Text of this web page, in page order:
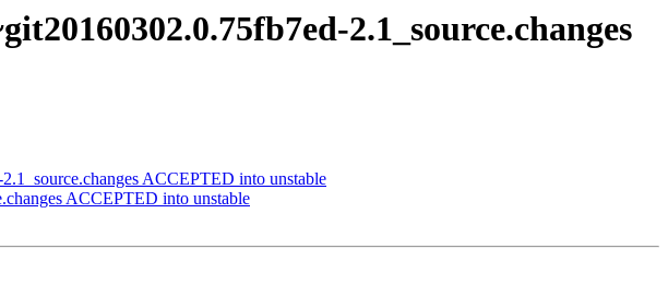
2.1_source.changes
ACCEPTED into unstable
ACCEPTED into unstable